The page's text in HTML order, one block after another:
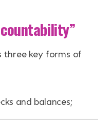
three key forms of
and balances;